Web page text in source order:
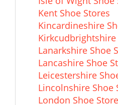
Kent Shoe Stores
Kincardineshire
Kirkcudbrightshire
Lanarkshire Shoe
Lancashire Shoe
Leicestershire
Lincolnshire Shoe
London Shoe